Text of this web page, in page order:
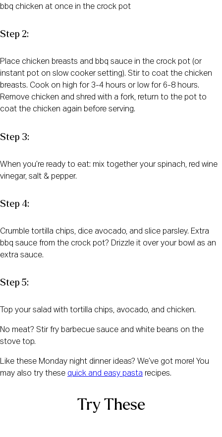
bbq chicken at once in the crock pot
Step 2:
Place chicken breasts and bbq sauce in the crock pot (or
instant pot on slow cooker setting). Stir to coat the chicken
breasts. Cook on high for 3-4 hours or low for 6-8 hours.
Remove chicken and shred with a fork, return to the pot to
coat the chicken again before serving.
Step 3:
When you’re ready to eat: mix together your spinach, red wine
vinegar, salt & pepper.
Step 4:
Crumble tortilla chips, dice avocado, and slice parsley. Extra
bbq sauce from the crock pot? Drizzle it over your bowl as an
extra sauce.
Step 5:
Top your salad with tortilla chips, avocado, and chicken.
No meat? Stir fry barbecue sauce and white beans on the
stove top.
Like these Monday night dinner ideas? We’ve got more! You
may also try these quick and easy pasta recipes.
Try These